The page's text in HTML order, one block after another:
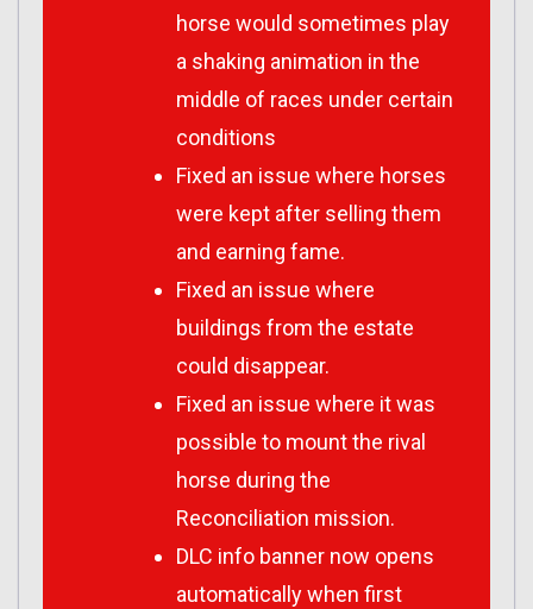
horse would sometimes play
a shaking animation in the
middle of races under certain
conditions
Fixed an issue where horses
were kept after selling them
and earning fame.
Fixed an issue where
buildings from the estate
could disappear.
Fixed an issue where it was
possible to mount the rival
horse during the
Reconciliation mission.
DLC info banner now opens
automatically when first